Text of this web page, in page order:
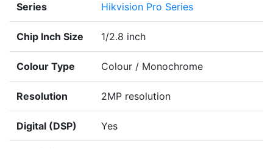
Series Hikvision Pro Series
Chip Inch Size 1/2.8 inch
Colour Type Colour / Monochrome
Resolution 2MP resolution
Digital (DSP) Yes